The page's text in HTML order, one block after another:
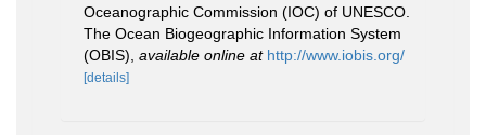
Oceanographic Commission (IOC) of UNESCO.
The Ocean Biogeographic Information System
(OBIS) available online at http://www.iobis.org/
[details]